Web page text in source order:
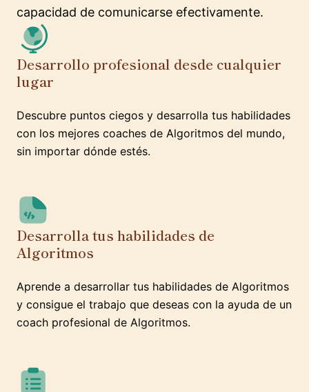
capacidad de comunicarse efectivamente.
Desarrollo profesional desde cualquier
lugar
Descubre puntos ciegos y desarrolla tus habilidades
con los mejores coaches de Algoritmos del mundo,
sin importar dónde estés.
Desarrolla tus habilidades de
Algoritmos
Aprende a desarrollar tus habilidades de Algoritmos
y consigue el trabajo que deseas con la ayuda de un
coach profesional de Algoritmos.